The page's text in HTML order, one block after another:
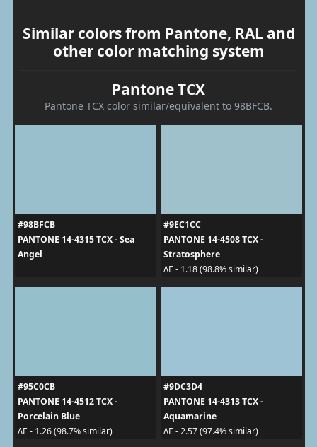
Similar colors from Pantone, RAL and
other color matching system
Pantone TCX
Pantone TCX color similar/equivalent to 98BFCB.
#98BFCB
PANTONE 14-4315 TCX - Sea
Angel
#9EC1CC
PANTONE 14-4508 TCX -
Stratosphere
ΔE - 1.18 (98.8% similar)
#95C0CB
PANTONE 14-4512 TCX -
Porcelain Blue
ΔE - 1.26 (98.7% similar)
#9DC3D4
PANTONE 14-4313 TCX -
Aquamarine
ΔE - 2.57 (97.4% similar)